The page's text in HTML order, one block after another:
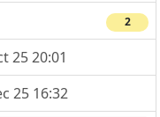
2
25 20:01
25 16:32